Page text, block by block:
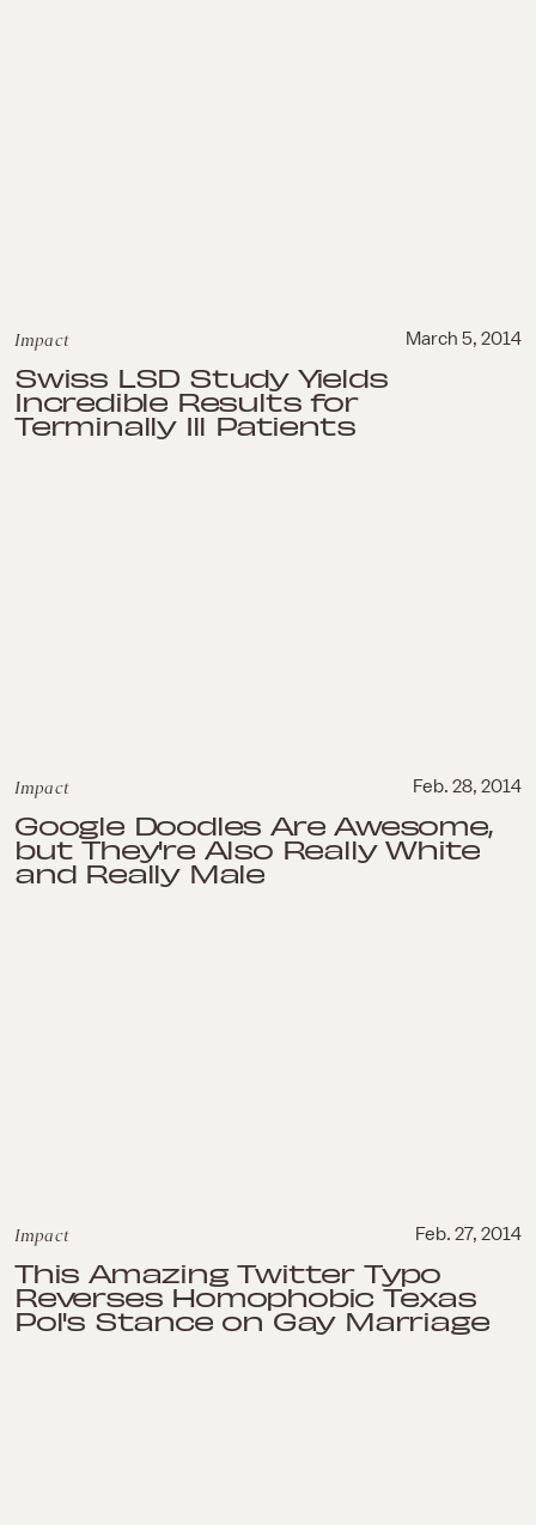
Impact March 5, 2014
Swiss LSD Study Yields
Incredible Results for
Terminally Ill Patients
Impact Feb. 28, 2014
Google Doodles Are Awesome,
but They're Also Really White
and Really Male
Impact Feb. 27, 2014
This Amazing Twitter Typo
Reverses Homophobic Texas
Pol's Stance on Gay Marriage